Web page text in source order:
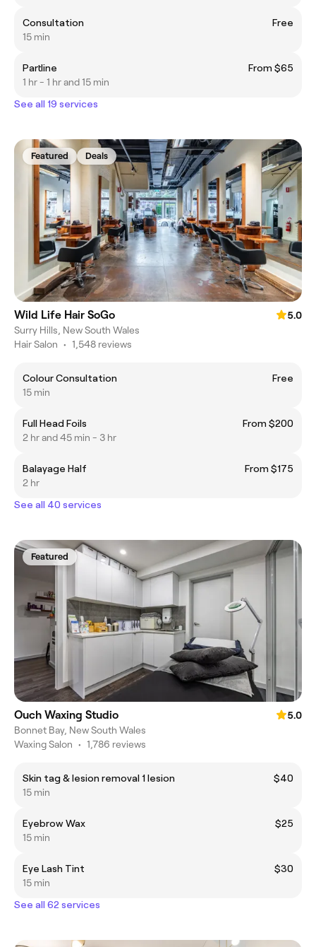
Consultation
Free
15 min
Partline
From $65
1 hr - 1 hr and 15 min
See all 19 services
Featured Deals
Wild Life Hair SoGo
5.0
Surry Hills, New South Wales
Hair Salon • 1,548 reviews
Colour Consultation
Free
15 min
Full Head Foils
From $200
2 hr and 45 min - 3 hr
Balayage Half
From $175
2 hr
See all 40 services
Featured
Ouch Waxing Studio
5.0
Bonnet Bay, New South Wales
Waxing Salon • 1,786 reviews
Skin tag & lesion removal 1 lesion
$40
15 min
Eyebrow Wax
$25
15 min
Eye Lash Tint
$30
15 min
See all 62 services